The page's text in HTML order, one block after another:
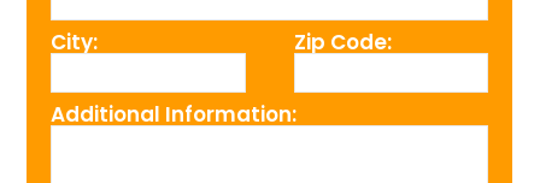
City: Zip Code:
Additional Information: